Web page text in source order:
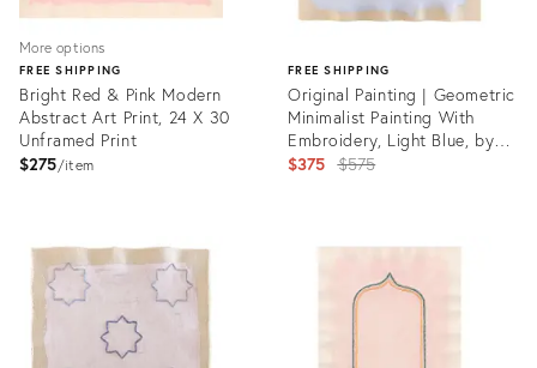
More options
FREE SHIPPING
Bright Red & Pink Modern
Abstract Art Print, 24 X 30
Unframed Print
$275 item
21943470
FREE SHIPPING
Original Painting | Geometric
Minimalist Painting With
Embroidery, Light Blue, by
Emily Keating Snyder, 17 X 16
$375 Original
$575